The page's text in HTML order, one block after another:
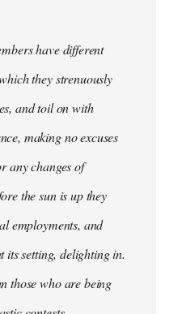
have different
they strenuously
and toil on with
making no excuses
any changes of
the sun is up they
employments, and
its setting, delighting in.
those who are being